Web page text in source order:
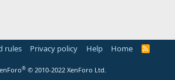
rules Privacy policy Help Home
R
® © 2010-2022 XenForo Ltd.